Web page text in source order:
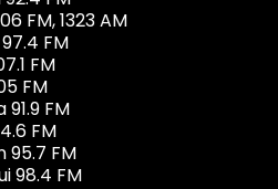
FM, 1323 AM
FM
FM
FM
FM
FM
95.7 FM
98.4 FM